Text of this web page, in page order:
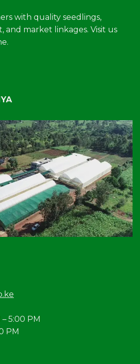
with quality seedlings,
and market linkages. Visit us
5:00 PM
PM